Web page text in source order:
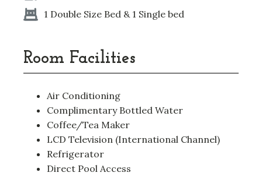
1 Double Size Bed & 1 Single bed
Room Facilities
Air Conditioning
Complimentary Bottled Water
Coffee/Tea Maker
LCD Television (International Channel)
Refrigerator
Direct Pool Access